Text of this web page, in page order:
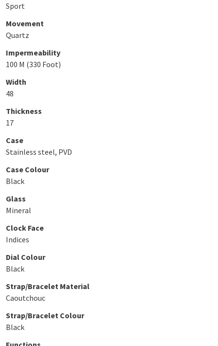
Sport
Movement
Quartz
Impermeability
100 M (330 Foot)
Width
48
Thickness
17
Case
Stainless steel, PVD
Case Colour
Black
Glass
Mineral
Clock Face
Indices
Dial Colour
Black
Strap/Bracelet Material
Caoutchouc
Strap/Bracelet Colour
Black